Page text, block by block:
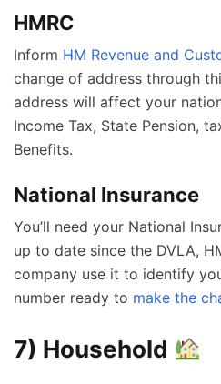
HMRC
Inform HM Revenue and
change of address through
address will affect your
Income Tax, State Pension,
Benefits.
National Insurance
You’ll need your National
up to date since the DVLA,
company use it to identify
number ready to make the
7) Household